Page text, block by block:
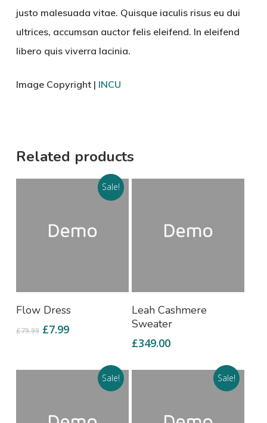
justo malesuada vitae. Quisque iaculis risus eu dui
ultrices, accumsan auctor felis eleifend. In eleifend
libero quis viverra lacinia.
Image Copyright | INCU
Related products
Sale!
Flow Dress
£79.99 £7.99
Add To Cart
Leah Cashmere
Sweater
£349.00
Sale! Sale!